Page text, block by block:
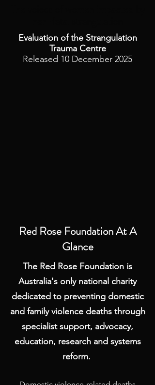
Evaluation of the Strangulation
Trauma Centre
Released 10 December 2025
Red Rose FoundationAt A
Glance
The Red Rose Foundation is
Australia's only national charity
dedicated to preventing domestic
and family violence deaths through
specialist support, advocacy,
education, research and systems
reform.